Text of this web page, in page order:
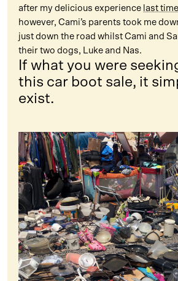
after my delicious experience last time
however, Cami’s parents took me
just down the road whilst Cami and
their two dogs, Luke and Nas.
If what you were
this car boot sale, it
exist.